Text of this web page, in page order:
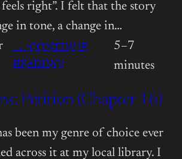
right”. I felt that the story
in tone, a change in…
→ (CONTINUE
READING):
PETITION
17)
5–7
minutes
Petition (Chapter 16)
been my genre of choice ever
across it at my local library. I